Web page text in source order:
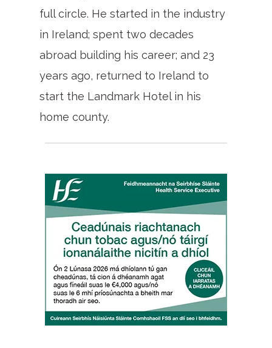
full circle. He started in the industry
in Ireland; spent two decades
abroad building his career; and 23
years ago, returned to Ireland to
start the Landmark Hotel in his
home county.